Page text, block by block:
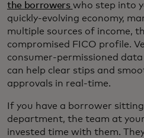
the borrowers who step into
quickly-evolving economy,
multiple sources of income,
compromised FICO profile.
consumer-permissioned
can help clear stips and
approvals in real-time.
If you have a borrower
department, the team at
invested time with them.